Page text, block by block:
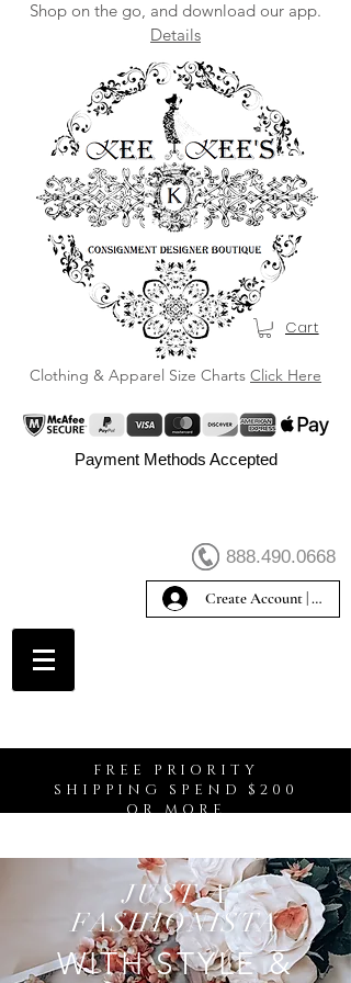
Shop on the go, and download our app.
Details
Clothing & Apparel Size Charts Click Here
Cart
Payment Methods Accepted
888.490.0668
Create Account | Sign In
FREE PRIORITY
SHIPPING SPEND $200
OR MORE
JUST A
FASHIONISTA
WITH STYLE &